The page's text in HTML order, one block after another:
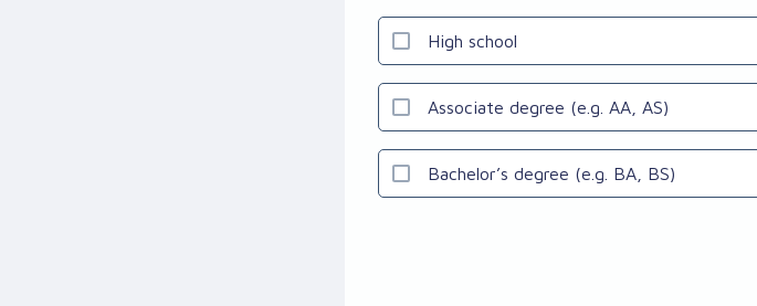
High school
Associate degree (e.g. AA, AS)
Bachelor’s degree (e.g. BA, BS)